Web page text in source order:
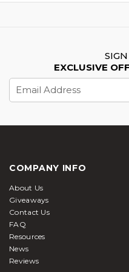
EXCLUSIVE
Address
COMPANY INFO
About Us
Giveaways
Contact Us
FAQ
Resources
News
Reviews